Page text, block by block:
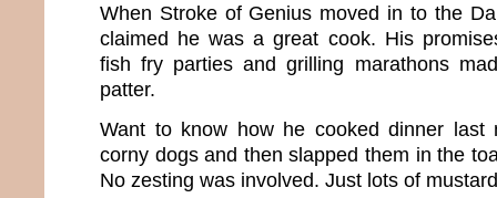
When Stroke of Genius moved in to the
claimed he was a great cook. His
fish fry parties and grilling marathons
patter.
Want to know how he cooked dinner last
corny dogs and then slapped them in the
No zesting was involved. Just lots of